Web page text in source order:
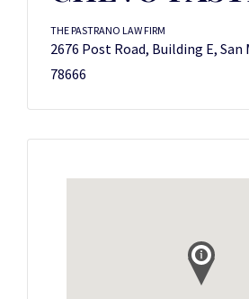
THE PASTRANO LAW FIRM
2676 Post Road, Building E, San
78666